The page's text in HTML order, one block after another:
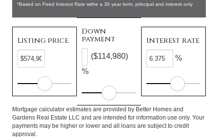
*Based on Fixed Interest Rate withe a 30 year term, principal and interest only
Listing price
Down
payment
%
($114,980)
Interest rate
%
Mortgage calculator estimates are provided by Better Homes and
Gardens Real Estate LLC and are intended for information use only. Your
payments may be higher or lower and all loans are subject to credit
approval.